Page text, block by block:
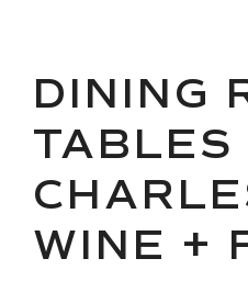
DINING
TABLES
WINE +